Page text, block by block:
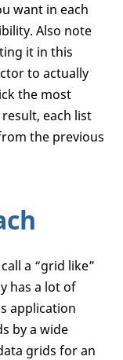
want in each
Also note
it in this
to actually
the most
each list
the previous
a “grid like”
has a lot of
application
by a wide
grids for an